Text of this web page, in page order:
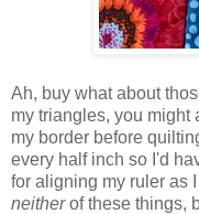
Ah, buy what about
my triangles, you
my border before
every half inch so I'd
for aligning my ruler as
neitherof these things,